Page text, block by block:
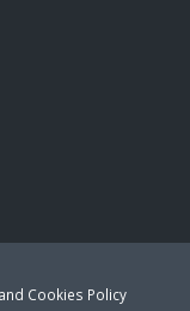
Cookies Policy